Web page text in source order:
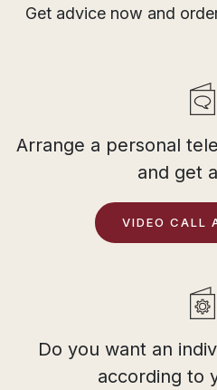
Get advice now and
Arrange a personal
and get
VIDEO CALL
Do you want an
according to